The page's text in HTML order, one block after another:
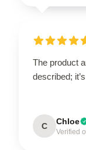
The product
described;
C Chloe
Verified